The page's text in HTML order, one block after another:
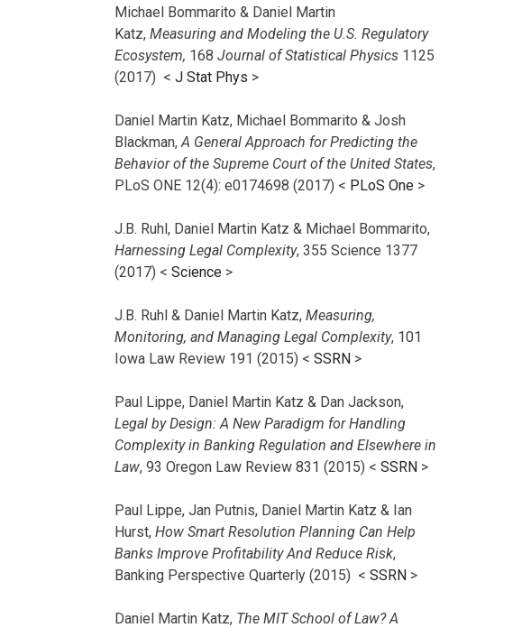
Michael Bommarito & Daniel Martin
Katz, Measuring and Modeling the U.S. Regulatory
Ecosystem, 168 Journal of Statistical Physics 1125
(2017) < J Stat Phys >
Daniel Martin Katz, Michael Bommarito & Josh
Blackman, A General Approach for Predicting the
Behavior of the Supreme Court of the United States,
PLoS ONE 12(4): e0174698 (2017) < PLoS One >
J.B. Ruhl, Daniel Martin Katz & Michael Bommarito,
Harnessing Legal Complexity, 355 Science 1377
(2017) < Science >
J.B. Ruhl & Daniel Martin Katz, Measuring,
Monitoring, and Managing Legal Complexity, 101
Iowa Law Review 191 (2015) < SSRN >
Paul Lippe, Daniel Martin Katz & Dan Jackson,
Legal by Design: A New Paradigm for Handling
Complexity in Banking Regulation and Elsewhere in
Law, 93 Oregon Law Review 831 (2015) < SSRN >
Paul Lippe, Jan Putnis, Daniel Martin Katz & Ian
Hurst, How Smart Resolution Planning Can Help
Banks Improve Profitability And Reduce Risk,
Banking Perspective Quarterly (2015) < SSRN >
Daniel Martin Katz, The MIT School of Law? A